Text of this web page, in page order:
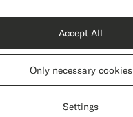
Settings
Only necessary cookies
Accept All